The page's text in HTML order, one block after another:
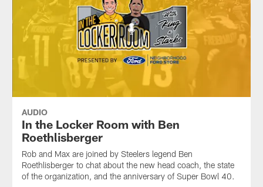
AUDIO
In the Locker Room with Ben
Roethlisberger
Rob and Max are joined by Steelers legend Ben
Roethlisberger to chat about the new head coach, the state
of the organization, and the anniversary of Super Bowl 40.